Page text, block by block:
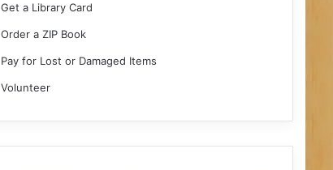
Get a Library Card
Order a ZIP Book
Pay for Lost or Damaged Items
Volunteer